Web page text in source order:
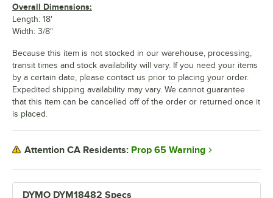
DYMO DYM18482 Specs
Overall Dimensions:
Length: 18'
Width: 3/8"
Because this item is not stocked in our warehouse, processing,
transit times and stock availability will vary. If you need your items
by a certain date, please contact us prior to placing your order.
Expedited shipping availability may vary. We cannot guarantee
that this item can be cancelled off of the order or returned once it
is placed.
Attention CA Residents: Prop 65 Warning